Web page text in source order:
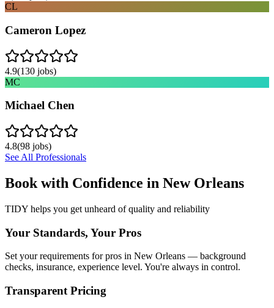
CL
Cameron Lopez
4.9(130 jobs)
MC
Michael Chen
4.8(98 jobs)
See All Professionals
Book with Confidence in New Orleans
TIDY helps you get unheard of quality and reliability
Your Standards, Your Pros
Set your requirements for pros in New Orleans — background
checks, insurance, experience level. You're always in control.
Transparent Pricing